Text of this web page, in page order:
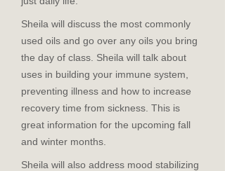
Sheila will discuss the most commonly
used oils and go over any oils you bring
the day of class. Sheila will talk about
uses in building your immune system,
preventing illness and how to increase
recovery time from sickness. This is
great information for the upcoming fall
and winter months.
Sheila will also address mood stabilizing